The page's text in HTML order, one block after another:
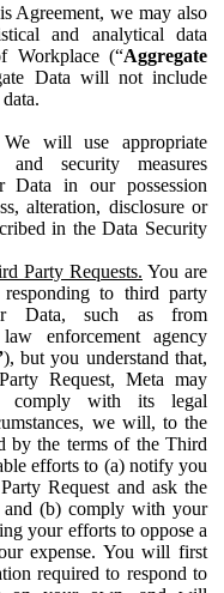
Agreement, we may also
and analytical data
Workplace (“Aggregate
Data will not include
We will use appropriate
and security measures
Data in our possession
alteration, disclosure or
in the Data Security
Party Requests. You are
to third party
Data, such as from
enforcement agency
), but you understand that,
Request, Meta may
comply with its legal
we will, to the
by the terms of the Third
efforts to (a) notify you
Request and ask the
(b) comply with your
your efforts to oppose a
expense. You will first
required to respond to